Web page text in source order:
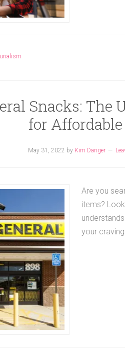
Snacks:
for
May 31, 2022 by Kim Danger
Are you
items?
your